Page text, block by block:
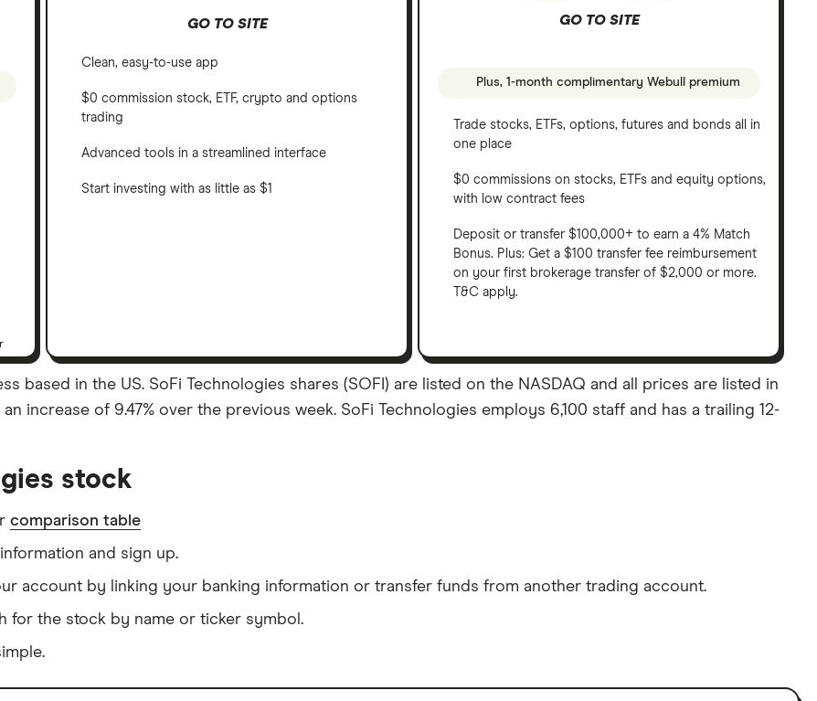
GO TO SITE
Clean, easy-to-use app
$0 commission stock, ETF, crypto and options
trading
Advanced tools in a streamlined interface
Start investing with as little as $1
GO TO SITE
Plus, 1-month complimentary Webull premium
Trade stocks, ETFs, options, futures and bonds all in
one place
$0 commissions on stocks, ETFs and equity options,
with low contract fees
Deposit or transfer $100,000+ to earn a 4% Match
Bonus. Plus: Get a $100 transfer fee reimbursement
on your first brokerage transfer of $2,000 or more.
T&C apply.
based in the US. SoFi Technologies shares (SOFI) are listed on the NASDAQ and all prices are listed in
increase of 9.47% over the previous week. SoFi Technologies employs 6,100 staff and has a trailing 12-
stock
comparison table
and sign up.
account by linking your banking information or transfer funds from another trading account.
for the stock by name or ticker symbol.